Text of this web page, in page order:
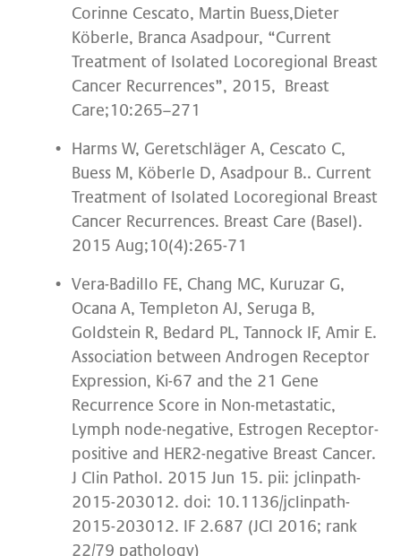
Corinne Cescato, Martin Buess,Dieter
Köberle, Branca Asadpour, “Current
Treatment of Isolated Locoregional Breast
Cancer Recurrences”, 2015, Breast
Care;10:265–271
Harms W, Geretschläger A, Cescato C,
Buess M, Köberle D, Asadpour B.. Current
Treatment of Isolated Locoregional Breast
Cancer Recurrences. Breast Care (Basel).
2015 Aug;10(4):265-71
Vera-Badillo FE, Chang MC, Kuruzar G,
Ocana A, Templeton AJ, Seruga B,
Goldstein R, Bedard PL, Tannock IF, Amir E.
Association between Androgen Receptor
Expression, Ki-67 and the 21 Gene
Recurrence Score in Non-metastatic,
Lymph node-negative, Estrogen Receptor-
positive and HER2-negative Breast Cancer.
J Clin Pathol. 2015 Jun 15. pii: jclinpath-
2015-203012. doi: 10.1136/jclinpath-
2015-203012. IF 2.687 (JCI 2016; rank
22/79 pathology)